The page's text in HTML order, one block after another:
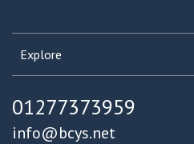
Explore
01277373959
info@bcys.net